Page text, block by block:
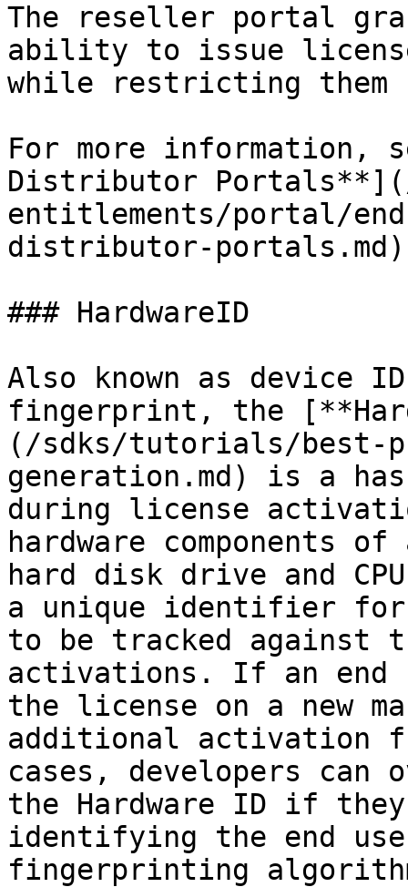
The reseller portal
ability to issue
while restricting them
For more information,
Distributor
entitlements/portal/
distributor-
### HardwareID
Also known as device
fingerprint, the
(/sdks/tutorials/best-
generation.md) is a
during license
hardware components
hard disk drive and
a unique identifier
to be tracked against
activations. If an end
the license on a new
additional activation
cases, developers can
the Hardware ID if
identifying the end
fingerprinting